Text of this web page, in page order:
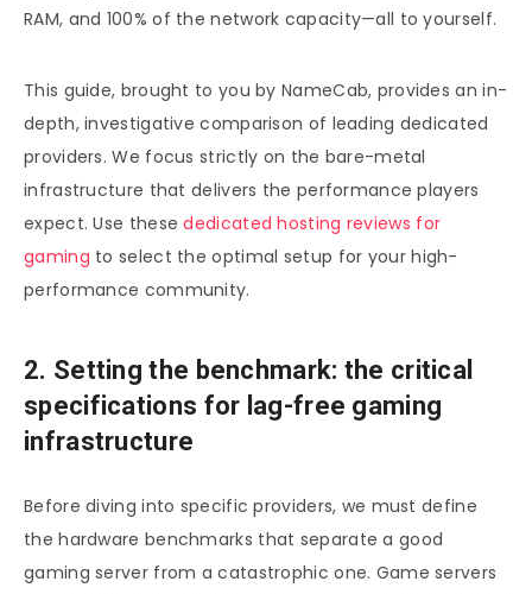
RAM, and 100% of the network capacity—all to yourself.
This guide, brought to you by NameCab, provides an in-
depth, investigative comparison of leading dedicated
providers. We focus strictly on the bare-metal
infrastructure that delivers the performance players
expect. Use thesededicated hosting reviews for
gaming to select the optimal setup for your high-
performance community.
2. Setting the benchmark: the critical
specifications for lag-free gaming
infrastructure
Before diving into specific providers, we must define
the hardware benchmarks that separate a good
gaming server from a catastrophic one. Game servers